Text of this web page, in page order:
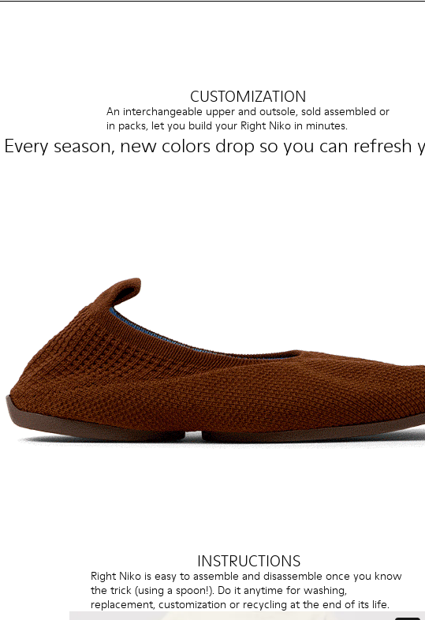
CUSTOMIZATION
An interchangeable upper and outsole, sold assembled or
in packs, let you build your Right Niko in minutes.
Every season, new colors drop so you can refresh
INSTRUCTIONS
Right Niko is easy to assemble and disassemble once you know
the trick (using a spoon!). Do it anytime for washing,
replacement, customization or recycling at the end of its life.